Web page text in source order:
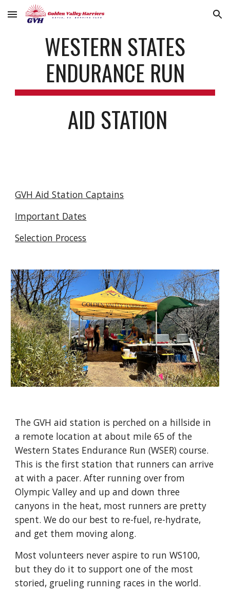
Skip to main content Skip to navigation
WESTERN STATES
ENDURANCE RUN
AID STATION
GVH Aid Station Captains
Important Dates
Selection Process
The GVH aid station is perched on a hillside in
a remote location at about mile 65 of the
Western States Endurance Run (WSER) course.
This is the first station that runners can arrive
at with a pacer. After running over from
Olympic Valley and up and down three
canyons in the heat, most runners are pretty
spent. We do our best to re-fuel, re-hydrate,
and get them moving along.
Most volunteers never aspire to run WS100,
but they do it to support one of the most
storied, grueling running races in the world.